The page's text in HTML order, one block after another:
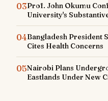
03Prof. John Okumu
University's
04Bangladesh President
Cites Health Concerns
05Nairobi Plans
Eastlands Under New